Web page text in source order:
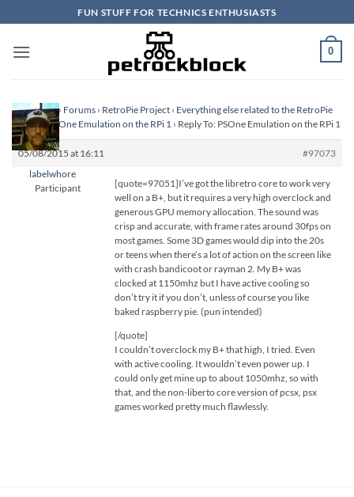
to
content
FUN STUFF FOR TECHNICS ENTHUSIASTS
0
Homepage› Forums › RetroPie Project › Everything else related to the RetroPie
Project ›PSOne Emulation on the RPi 1 › Reply To: PSOne Emulation on the RPi 1
05/08/2015 at 16:11
#97073
labelwhore
Participant
[quote=97051]I’ve got the libretro core to work very
well on a B+, but it requires a very high overclock and
generous GPU memory allocation. The sound was
crisp and accurate, with frame rates around 30fps on
most games. Some 3D games would dip into the 20s
or teens when there’s a lot of action on the screen like
with crash bandicoot or rayman 2. My B+ was
clocked at 1150mhz but I have active cooling so
don’t try it if you don’t, unless of course you like
baked raspberry pie. (pun intended)
[/quote]
I couldn’t overclock my B+ that high, I tried. Even
with active cooling. It wouldn’t even power up. I
could only get mine up to about 1050mhz, so with
that, and the non-liberto core version of pcsx, psx
games worked pretty much flawlessly.